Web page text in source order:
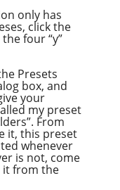
only has
click the
four “y”
Presets
box, and
your
my preset
From
it, this preset
whenever
is not, come
it from the